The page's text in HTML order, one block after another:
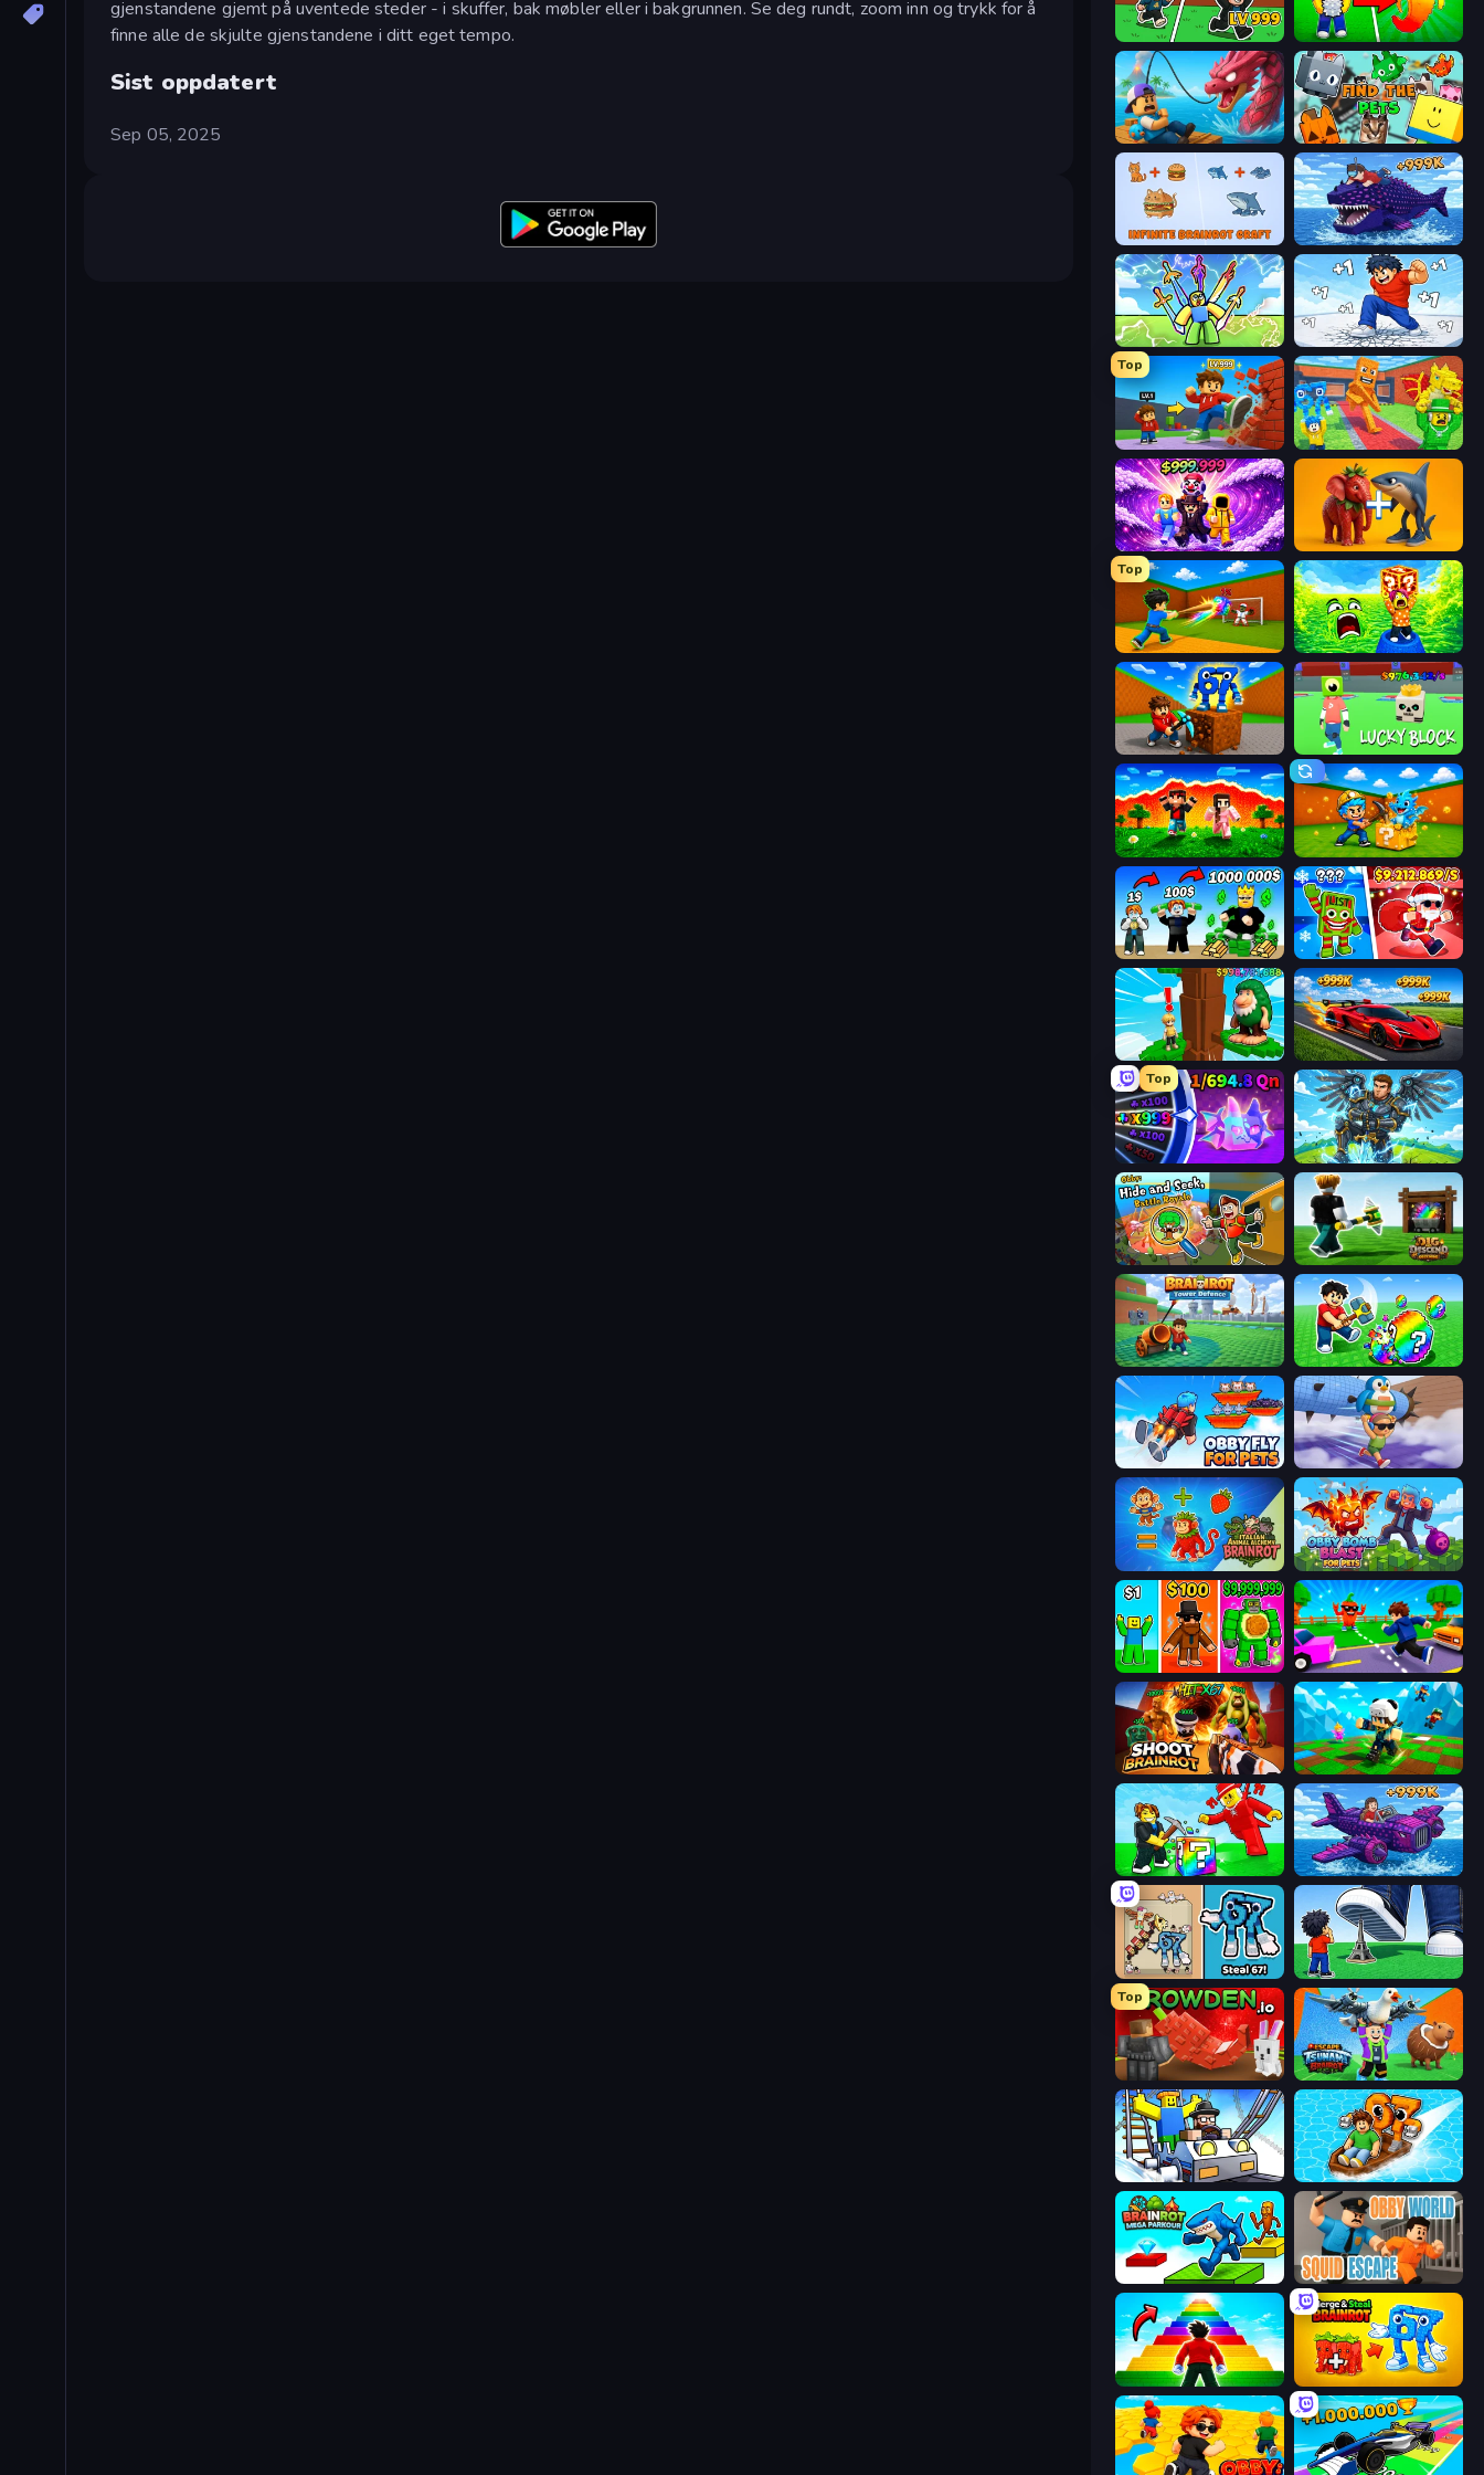
gjenstandene gjemt på uventede steder - i skuffer, bak møbler eller i bakgrunnen. Se deg rundt, zoom inn og trykk for å
finne alle de skjulte gjenstandene i ditt eget tempo.
Sist oppdatert
Sep 05, 2025
Brainrot Arena Online Collect Brainrot Egg
Fish It Now Find The Pets
Infinite Brainrot: Craft Merge Obby Fish Challenge: Ride
Obby vs Brainrot Break a Skyscraper
Top
Obby: +1 Click Wall Breaker Catch Brainrots From Bosses
Obby - BrainWave
Top
Baseball For Brainrot Save Memerots: Acid Lava lake
Obby: Break Rocks For Brainrots Lucky Block
The Lava Tsunami Escape Cave For Brainrot
Obby Tycoon Build the City Plants vs Brain Zombies
Steal Beanstalk for Brainrots
Top
Meeland.io Obby: Pull a Sword
Obby: Hide and Seek, Battle Royale Dig and Descend: Obby Mine
Brainrot Tower Defence Break a Lucky Egg Brainrots
Obby Fly For Pets BrainZombie Log Escape
Italian Animal Alchemy - Brainrot Obby Bomb Blast For Pets
Obby Brainrot Merge Robby: Cross the Road for Brainrot
Shoot Brainrot Robby: Many Games
Obby Plane Power Challenge: Fly
67 Steal a Brainrot Game Obby: Click and Grow
Top
Grow A Garden | Growden.io Escape Tsunami Brainrot
Obby: Ride Carts Float for Brainrots
Brainrot Mega Parkour
Obby Highest Jump Ever Merge & Steal Brainrot